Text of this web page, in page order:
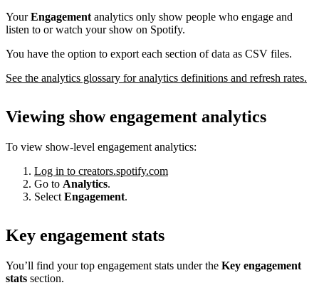
YourEngagement analytics only show people who engage and
listen to or watch your show on Spotify.
You have the option to export each section of data as CSV files.
See the analytics glossary for analytics definitions and refresh rates.
Viewing show engagement analytics
To view show-level engagement analytics:
Log in to creators.spotify.com
Go to Analytics.
Select Engagement.
Key engagement stats
You’ll find your top engagement stats under the Key engagement
stats section.